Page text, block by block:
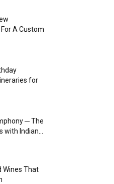
A Custom
for
─ The
Indian...
Wines That